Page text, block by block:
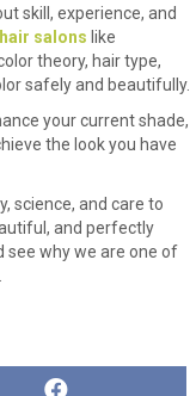
skill, experience, and
salons like
theory, hair type,
safely and beautifully.
your current shade,
the look you have
science, and care to
and perfectly
see why we are one of